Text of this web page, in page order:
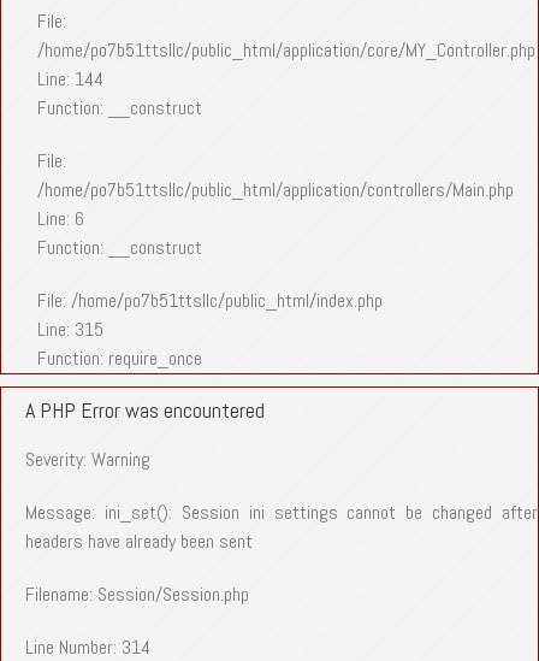
File:
/home/po7b51ttsllc/public_html/application/core/MY_Controller.php
Line: 144
Function: __construct
File:
/home/po7b51ttsllc/public_html/application/controllers/Main.php
Line: 6
Function: __construct
File: /home/po7b51ttsllc/public_html/index.php
Line: 315
Function: require_once
A PHP Error was encountered
Severity: Warning
Message: ini_set(): Session ini settings cannot be changed after
headers have already been sent
Filename: Session/Session.php
Line Number: 314